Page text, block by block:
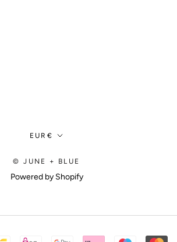
Currency
EUR€
© JUNE + BLUE
Powered by Shopify